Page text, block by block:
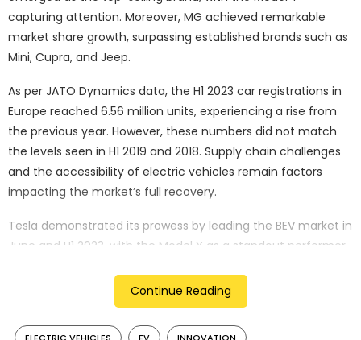
capturing attention. Moreover, MG achieved remarkable
market share growth, surpassing established brands such as
Mini, Cupra, and Jeep.
As per JATO Dynamics data, the H1 2023 car registrations in
Europe reached 6.56 million units, experiencing a rise from
the previous year. However, these numbers did not match
the levels seen in H1 2019 and 2018. Supply chain challenges
and the accessibility of electric vehicles remain factors
impacting the market’s full recovery.
Tesla demonstrated its prowess by leading the BEV market in
June and H1 2023, with the Model Y as a standout performer.
from H1 2022 to H1 2023, reaching 2.82%. Tesla’s successful
growth trajectory is attributed to local production in
Germany and price adjustments, amplifying its impact on
Continue Reading